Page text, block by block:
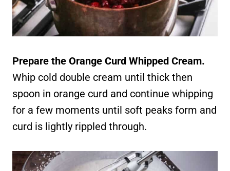
Prepare the Orange Curd Whipped Cream.
Whip cold double cream until thick then
spoon in orange curd and continue whipping
for a few moments until soft peaks form and
curd is lightly rippled through.